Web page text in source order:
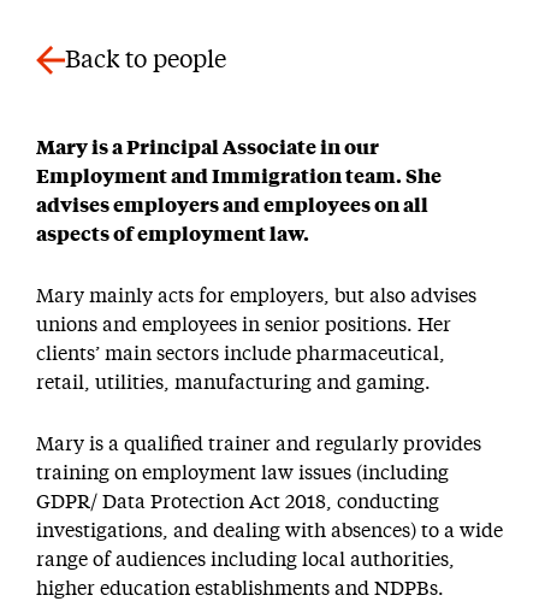
Back to people
Mary is a Principal Associate in our
Employment and Immigration team. She
advises employers and employees on all
aspects of employment law.
Mary mainly acts for employers, but also advises
unions and employees in senior positions. Her
clients’ main sectors include pharmaceutical,
retail, utilities, manufacturing and gaming.
Mary is a qualified trainer and regularly provides
training on employment law issues (including
GDPR/ Data Protection Act 2018, conducting
investigations, and dealing with absences) to a wide
range of audiences including local authorities,
higher education establishments and NDPBs.